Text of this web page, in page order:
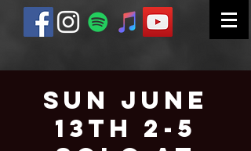
Sun June
13th 2-5